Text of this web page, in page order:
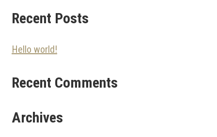
Recent Posts
Hello world!
Recent Comments
Archives